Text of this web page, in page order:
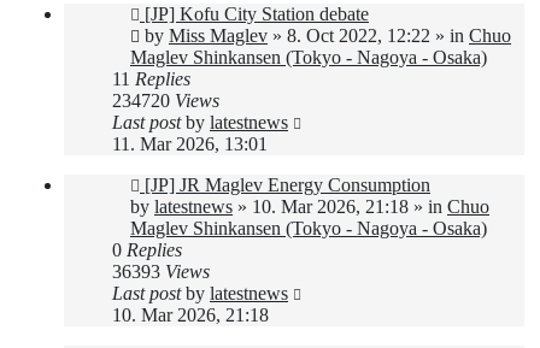
New
post
[JP] Kofu City Station debate
by Miss Maglev » 8. Oct 2022, 12:22 » in Chuo
Maglev Shinkansen (Tokyo - Nagoya - Osaka)
11 Replies
234720 Views
Last postby latestnews
11. Mar 2026, 13:01
New
post
[JP] JR Maglev Energy Consumption
by latestnews » 10. Mar 2026, 21:18 » in Chuo
Maglev Shinkansen (Tokyo - Nagoya - Osaka)
0 Replies
36393 Views
Last postby latestnews
10. Mar 2026, 21:18